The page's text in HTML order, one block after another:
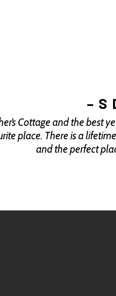
– S
Cottage and the
place. There is a
and the perfect